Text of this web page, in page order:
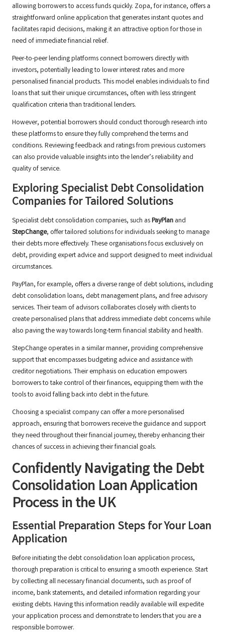
allowing borrowers to access funds quickly. Zopa, for instance, offers a
straightforward online application that generates instant quotes and
facilitates rapid decisions, making it an attractive option for those in
need of immediate financial relief.
Peer-to-peer lending platforms connect borrowers directly with
investors, potentially leading to lower interest rates and more
personalised financial products. This model enables individuals to find
loans that suit their unique circumstances, often with less stringent
qualification criteria than traditional lenders.
However, potential borrowers should conduct thorough research into
these platforms to ensure they fully comprehend the terms and
conditions. Reviewing feedback and ratings from previous customers
can also provide valuable insights into the lender’s reliability and
quality of service.
Exploring Specialist Debt Consolidation
Companies for Tailored Solutions
Specialist debt consolidation companies, such asPayPlan and
StepChange, offer tailored solutions for individuals seeking to manage
their debts more effectively. These organisations focus exclusively on
debt, providing expert advice and support designed to meet individual
circumstances.
PayPlan, for example, offers a diverse range of debt solutions, including
debt consolidation loans, debt management plans, and free advisory
services. Their team of advisors collaborates closely with clients to
create personalised plans that address immediate debt concerns while
also paving the way towards long-term financial stability and health.
StepChange operates in a similar manner, providing comprehensive
support that encompasses budgeting advice and assistance with
creditor negotiations. Their emphasis on education empowers
borrowers to take control of their finances, equipping them with the
tools to avoid falling back into debt in the future.
Choosing a specialist company can offer a more personalised
approach, ensuring that borrowers receive the guidance and support
they need throughout their financial journey, thereby enhancing their
chances of success in achieving their financial goals.
Confidently Navigating the Debt
Consolidation Loan Application
Process in the UK
Essential Preparation Steps for Your Loan
Application
Before initiating the debt consolidation loan application process,
thorough preparation is critical to ensuring a smooth experience. Start
by collecting all necessary financial documents, such as proof of
income, bank statements, and detailed information regarding your
existing debts. Having this information readily available will expedite
your application process and demonstrate to lenders that you are a
responsible borrower.